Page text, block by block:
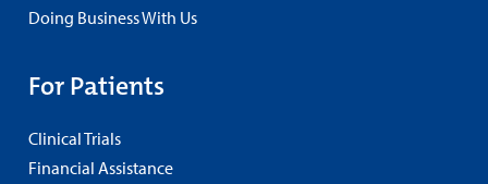
Doing Business With Us
For Patients
Clinical Trials
Financial Assistance